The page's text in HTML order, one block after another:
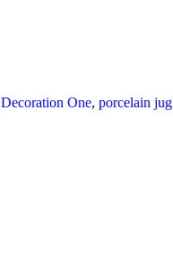
Decoration One, porcelain jug